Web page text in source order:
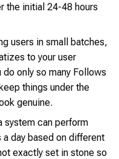
the initial 24-48 hours
users in small batches,
to your user
only so many Follows
things under the
genuine.
system can perform
day based on different
exactly set in stone so